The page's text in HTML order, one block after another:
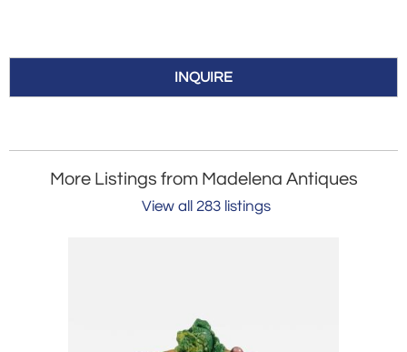
INQUIRE
More Listings from Madelena Antiques
View all 283 listings